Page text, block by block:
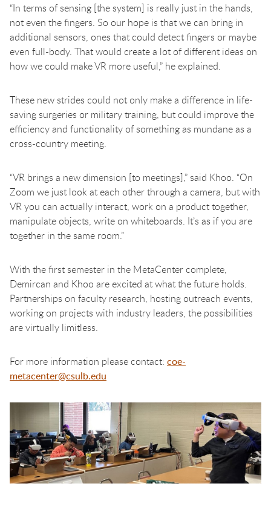
“In terms of sensing [the system] is really just in the hands,
not even the fingers. So our hope is that we can bring in
additional sensors, ones that could detect fingers or maybe
even full-body. That would create a lot of different ideas on
how we could make VR more useful,” he explained.
These new strides could not only make a difference in life-
saving surgeries or military training, but could improve the
efficiency and functionality of something as mundane as a
cross-country meeting.
“VR brings a new dimension [to meetings],” said Khoo. “On
Zoom we just look at each other through a camera, but with
VR you can actually interact, work on a product together,
manipulate objects, write on whiteboards. It’s as if you are
together in the same room.”
With the first semester in the MetaCenter complete,
Demircan and Khoo are excited at what the future holds.
Partnerships on faculty research, hosting outreach events,
working on projects with industry leaders, the possibilities
are virtually limitless.
For more information please contact: coe-
metacenter@csulb.edu